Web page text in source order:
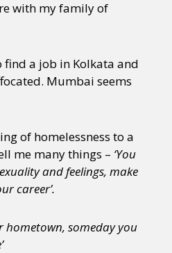
with my family of
a job in Kolkata and
Mumbai seems
of homelessness to a
me many things – ‘You
and feelings, make
career’.
hometown, someday you